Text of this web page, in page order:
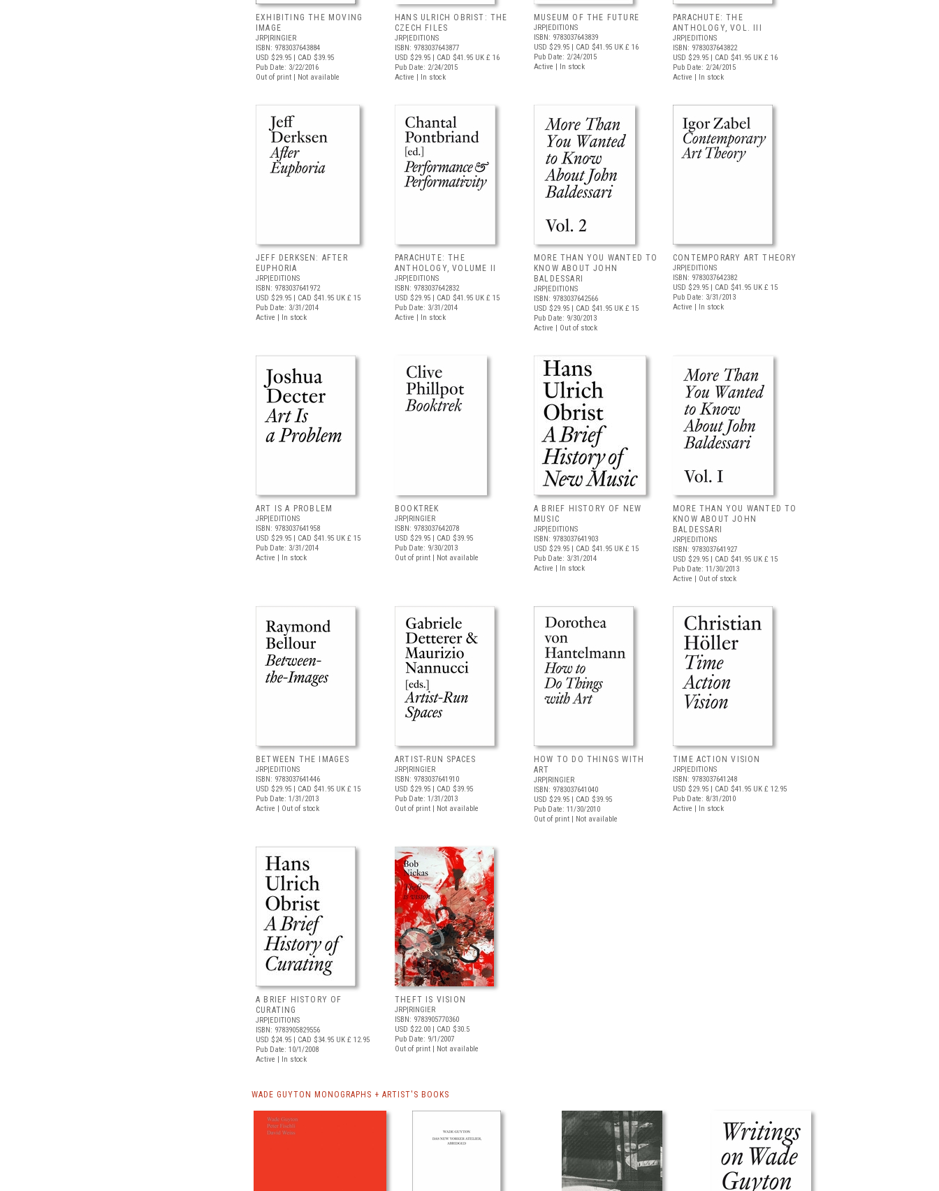
EXHIBITING THE MOVING
IMAGE
JRP|RINGIER
ISBN: 9783037643884
USD $29.95 | CAD $39.95
Pub Date: 3/22/2016
Out of print | Not available
HANS ULRICH OBRIST: THE
CZECH FILES
JRP|EDITIONS
ISBN: 9783037643877
USD $29.95 | CAD $41.95 UK £ 16
Pub Date: 2/24/2015
Active | In stock
MUSEUM OF THE FUTURE
JRP|EDITIONS
ISBN: 9783037643839
USD $29.95 | CAD $41.95 UK £ 16
Pub Date: 2/24/2015
Active | In stock
PARACHUTE: THE
ANTHOLOGY, VOL. III
JRP|EDITIONS
ISBN: 9783037643822
USD $29.95 | CAD $41.95 UK £ 16
Pub Date: 2/24/2015
Active | In stock
JEFF DERKSEN: AFTER
EUPHORIA
JRP|EDITIONS
ISBN: 9783037641972
USD $29.95 | CAD $41.95 UK £ 15
Pub Date: 3/31/2014
Active | In stock
PARACHUTE: THE
ANTHOLOGY, VOLUME II
JRP|EDITIONS
ISBN: 9783037642832
USD $29.95 | CAD $41.95 UK £ 15
Pub Date: 3/31/2014
Active | In stock
MORE THAN YOU WANTED TO
KNOW ABOUT JOHN
BALDESSARI
JRP|EDITIONS
ISBN: 9783037642566
USD $29.95 | CAD $41.95 UK £ 15
Pub Date: 9/30/2013
Active | Out of stock
CONTEMPORARY ART THEORY
JRP|EDITIONS
ISBN: 9783037642382
USD $29.95 | CAD $41.95 UK £ 15
Pub Date: 3/31/2013
Active | In stock
ART IS A PROBLEM
JRP|EDITIONS
ISBN: 9783037641958
USD $29.95 | CAD $41.95 UK £ 15
Pub Date: 3/31/2014
Active | In stock
BOOKTREK
JRP|RINGIER
ISBN: 9783037642078
USD $29.95 | CAD $39.95
Pub Date: 9/30/2013
Out of print | Not available
A BRIEF HISTORY OF NEW
MUSIC
JRP|EDITIONS
ISBN: 9783037641903
USD $29.95 | CAD $41.95 UK £ 15
Pub Date: 3/31/2014
Active | In stock
MORE THAN YOU WANTED TO
KNOW ABOUT JOHN
BALDESSARI
JRP|EDITIONS
ISBN: 9783037641927
USD $29.95 | CAD $41.95 UK £ 15
Pub Date: 11/30/2013
Active | Out of stock
BETWEEN THE IMAGES
JRP|EDITIONS
ISBN: 9783037641446
USD $29.95 | CAD $41.95 UK £ 15
Pub Date: 1/31/2013
Active | Out of stock
ARTIST-RUN SPACES
JRP|RINGIER
ISBN: 9783037641910
USD $29.95 | CAD $39.95
Pub Date: 1/31/2013
Out of print | Not available
HOW TO DO THINGS WITH
ART
JRP|RINGIER
ISBN: 9783037641040
USD $29.95 | CAD $39.95
Pub Date: 11/30/2010
Out of print | Not available
TIME ACTION VISION
JRP|EDITIONS
ISBN: 9783037641248
USD $29.95 | CAD $41.95 UK £ 12.95
Pub Date: 8/31/2010
Active | In stock
A BRIEF HISTORY OF
CURATING
JRP|EDITIONS
ISBN: 9783905829556
USD $24.95 | CAD $34.95 UK £ 12.95
Pub Date: 10/1/2008
Active | In stock
THEFT IS VISION
JRP|RINGIER
ISBN: 9783905770360
USD $22.00 | CAD $30.5
Pub Date: 9/1/2007
Out of print | Not available
WADE GUYTON MONOGRAPHS + ARTIST'S BOOKS